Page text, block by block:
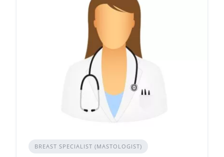
BREAST SPECIALIST (MASTOLOGIST)